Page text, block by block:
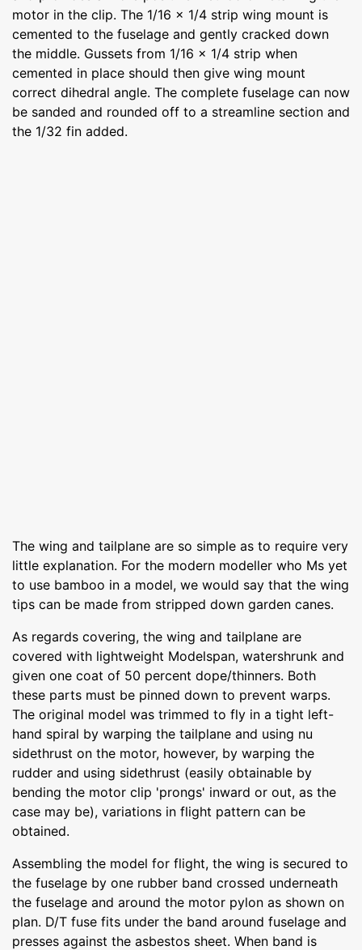
motor in the clip. The 1/16 x 1/4 strip wing mount is
cemented to the fuselage and gently cracked down
the middle. Gussets from 1/16 x 1/4 strip when
cemented in place should then give wing mount
correct dihedral angle. The complete fuselage can now
be sanded and rounded off to a streamline section and
the 1/32 fin added.
The wing and tailplane are so simple as to require very
little explanation. For the modern modeller who Ms yet
to use bamboo in a model, we would say that the wing
tips can be made from stripped down garden canes.
As regards covering, the wing and tailplane are
covered with lightweight Modelspan, watershrunk and
given one coat of 50 percent dope/thinners. Both
these parts must be pinned down to prevent warps.
The original model was trimmed to fly in a tight left-
hand spiral by warping the tailplane and using nu
sidethrust on the motor, however, by warping the
rudder and using sidethrust (easily obtainable by
bending the motor clip 'prongs' inward or out, as the
case may be), variations in flight pattern can be
obtained.
Assembling the model for flight, the wing is secured to
the fuselage by one rubber band crossed underneath
the fuselage and around the motor pylon as shown on
plan. D/T fuse fits under the band around fuselage and
presses against the asbestos sheet. When band is